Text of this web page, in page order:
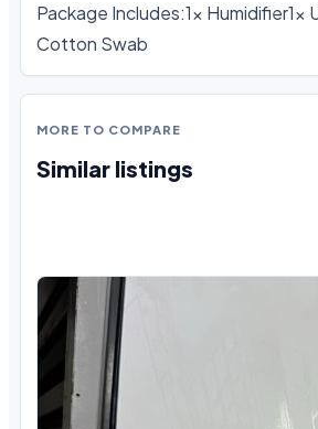
Package Includes:1x Humidifier1x
Cotton Swab
MORE TO COMPARE
Similar listings